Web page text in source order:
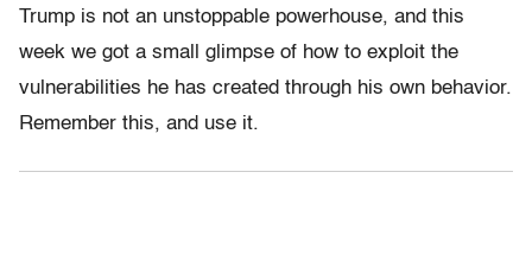
Trump is not an unstoppable powerhouse, and this
week we got a small glimpse of how to exploit the
vulnerabilities he has created through his own behavior.
Remember this, and use it.